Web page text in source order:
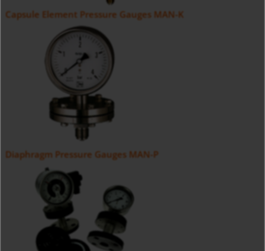
Capsule Element Pressure Gauges MAN-K
Diaphragm Pressure Gauges MAN-P